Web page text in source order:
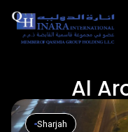
Al
Sharjah